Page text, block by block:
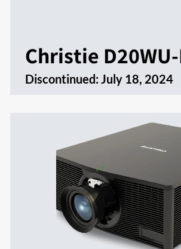
Christie
Discontinued: July 18, 2024